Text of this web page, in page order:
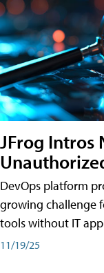
JFrog Intros
DevOps platform
growing challenge
tools without IT
11/19/25